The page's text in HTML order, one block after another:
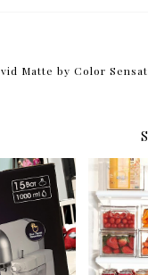
Matte by Color
Living